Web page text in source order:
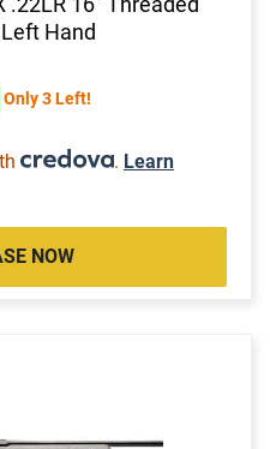
Hand
Only 3 Left!
. Learn
NOW